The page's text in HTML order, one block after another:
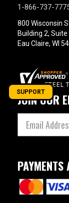
1-866-737-
800 Wisconsin
Building 2, Suite
Eau Claire, WI
JOIN OUR
PAYMENTS
SUPPORT